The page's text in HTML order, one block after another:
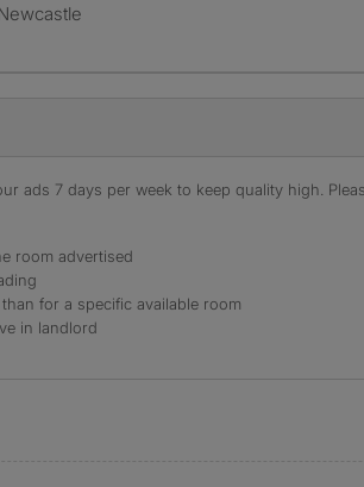
ads 7 days per week to keep quality high.
room advertised
for a specific available room
in landlord